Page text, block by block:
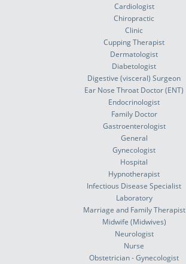
Cardiologist
Chiropractic
Clinic
Cupping Therapist
Dermatologist
Diabetologist
Digestive (visceral) Surgeon
Ear Nose Throat Doctor (ENT)
Endocrinologist
Family Doctor
Gastroenterologist
General
Gynecologist
Hospital
Hypnotherapist
Infectious Disease Specialist
Laboratory
Marriage and Family Therapist
Midwife (Midwives)
Neurologist
Nurse
Obstetrician - Gynecologist